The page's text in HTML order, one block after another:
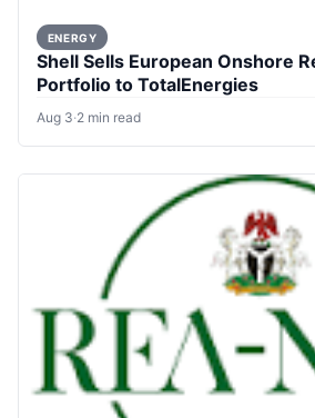
ENERGY
Shell Sells European Onshore
Portfolio to TotalEnergies
Aug 3·2 min read